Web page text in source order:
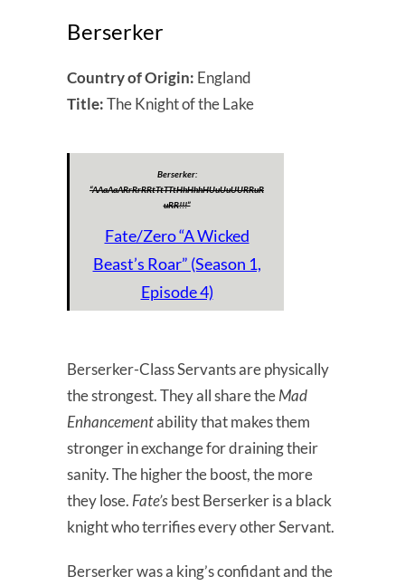
Berserker
Country of Origin: England
Title:The Knight of the Lake
Berserker:
“AAaAaARrRrRRtTtTTtHhHhhHUuUuUURRuR
uRR!!!”
Fate/Zero “A Wicked
Beast’s Roar” (Season 1,
Episode 4)
Berserker-Class Servants are physically
the strongest. They all share theMad
Enhancementability that makes them
stronger in exchange for draining their
sanity. The higher the boost, the more
they lose. Fate’sbest Berserker is a black
knight who terrifies every other Servant.
Berserker was a king’s confidant and the